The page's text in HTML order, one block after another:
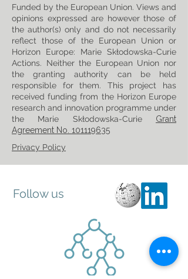
Funded by the European Union. Views and
opinions expressed are however those of
the author(s) only and do not necessarily
reflect those of the European Union or
Horizon Europe: Marie Skłodowska-Curie
Actions. Neither the European Union nor
the granting authority can be held
responsible for them. This project has
received funding from the Horizon Europe
research and innovation programme under
the Marie Skłodowska-Curie Grant
Agreement No. 101119635
Privacy Policy
Follow us